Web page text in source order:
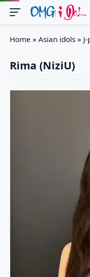
Home » Asian idols »
Rima (NiziU)